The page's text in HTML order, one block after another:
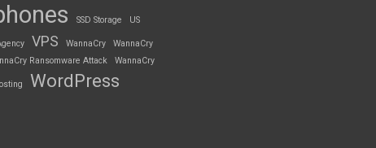
SSD Storage US
VPS WannaCry
WannaCry
Ransomware Attack
WannaCry
WordPress